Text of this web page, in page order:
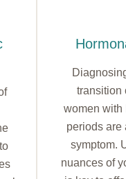
transition
women with
periods are
symptom.
nuances of